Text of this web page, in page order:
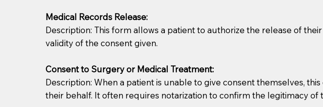
You should always try to contact the patient prior to the Notary's visit to
what the document entails. Notaries are not responsible for going over
If your document calls for a witness, please note that many facilities do
question to the facility staff prior to booking your Notary appointment. If
notary arrange for them; an additional fee may be charged.
Medical Records Release:
Description: This form allows a patient to authorize the release of
validity of the consent given.
Consent to Surgery or Medical Treatment:
Description: When a patient is unable to give consent themselves,
their behalf. It often requires notarization to confirm the legitimacy of